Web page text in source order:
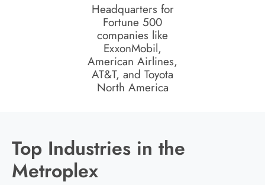
Headquarters for
Fortune 500
companies like
ExxonMobil,
American Airlines,
AT&T, and Toyota
North America
Top Industries in the
Metroplex